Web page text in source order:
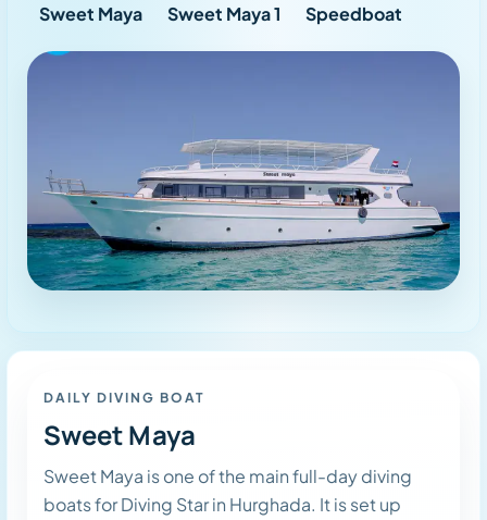
Dive Mode
Sweet Maya
Sweet Maya 1 Speedboat
DAILY DIVING BOAT
Sweet Maya
Sweet Maya is one of the main full-day diving
boats for Diving Star in Hurghada. It is set up